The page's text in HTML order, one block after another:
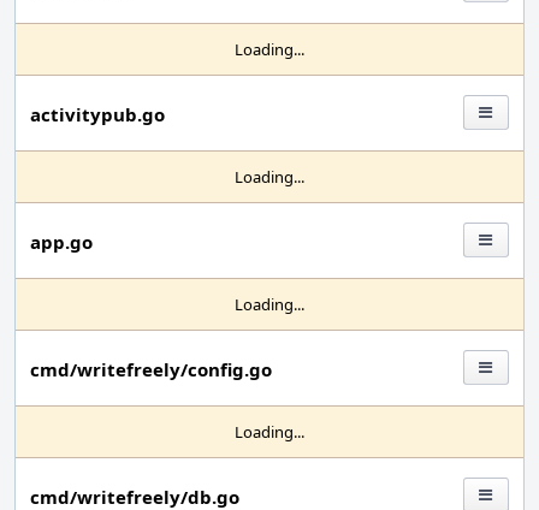
Loading...
activitypub.go
Loading...
app.go
Loading...
cmd/writefreely/config.go
Loading...
cmd/writefreely/db.go